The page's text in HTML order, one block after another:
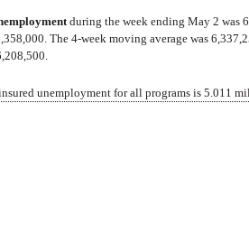
during the week ending May 2 was
The 4-week moving average was
unemployment for all programs is 5.011